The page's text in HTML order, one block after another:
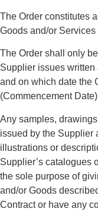
The Order constitutes
Goods and/or
The Order shall only
Supplier issues
and on which date the
(Commencement
Any samples,
issued by the Supplier
illustrations or
Supplier’s catalogues
the sole purpose of
and/or Goods
Contract or have any